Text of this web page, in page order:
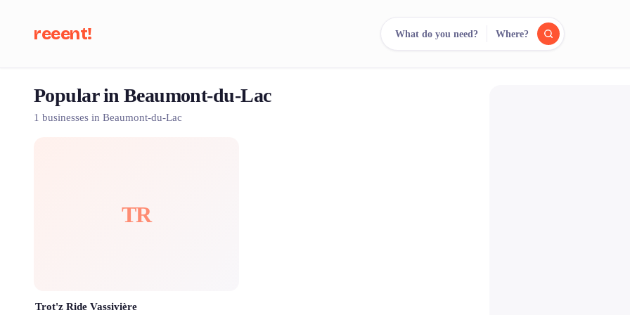
reeent!
Search.
What do you need? Where?
Popular in Beaumont-du-Lac
1 businesses in Beaumont-du-Lac
TR
Trot'z Ride Vassivière